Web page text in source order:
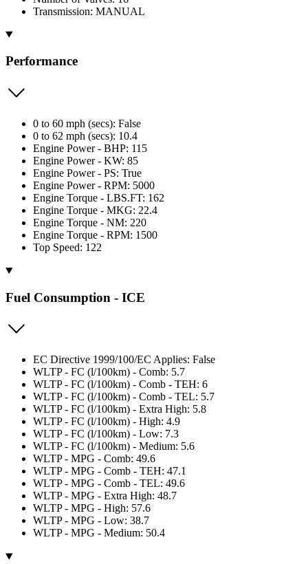
Transmission: MANUAL
Performance
0 to 60 mph (secs): False
0 to 62 mph (secs): 10.4
Engine Power - BHP: 115
Engine Power - KW: 85
Engine Power - PS: True
Engine Power - RPM: 5000
Engine Torque - LBS.FT: 162
Engine Torque - MKG: 22.4
Engine Torque - NM: 220
Engine Torque - RPM: 1500
Top Speed: 122
Fuel Consumption - ICE
EC Directive 1999/100/EC Applies: False
WLTP - FC (l/100km) - Comb: 5.7
WLTP - FC (l/100km) - Comb - TEH: 6
WLTP - FC (l/100km) - Comb - TEL: 5.7
WLTP - FC (l/100km) - Extra High: 5.8
WLTP - FC (l/100km) - High: 4.9
WLTP - FC (l/100km) - Low: 7.3
WLTP - FC (l/100km) - Medium: 5.6
WLTP - MPG - Comb: 49.6
WLTP - MPG - Comb - TEH: 47.1
WLTP - MPG - Comb - TEL: 49.6
WLTP - MPG - Extra High: 48.7
WLTP - MPG - High: 57.6
WLTP - MPG - Low: 38.7
WLTP - MPG - Medium: 50.4